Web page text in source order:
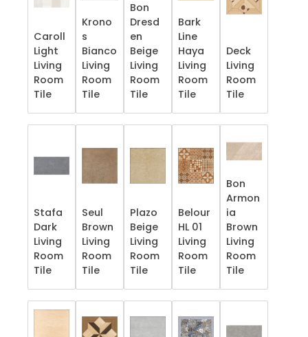
Caroll
Light
Living
Room
Tile
Krono
s
Bianco
Living
Room
Tile
Bon
Dresd
en
Beige
Living
Room
Tile
Bark
Line
Haya
Living
Room
Tile
Deck
Living
Room
Tile
Stafa
Dark
Living
Room
Tile
Seul
Brown
Living
Room
Tile
Plazo
Beige
Living
Room
Tile
Belour
HL 01
Living
Room
Tile
Bon
Armon
ia
Brown
Living
Room
Tile